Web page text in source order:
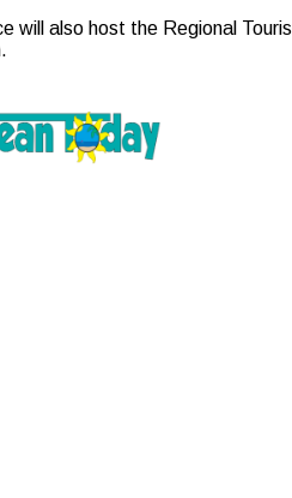
will also host the Regional